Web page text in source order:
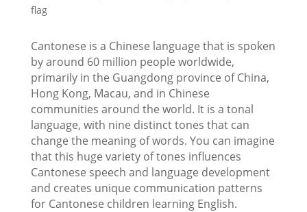
Cantonese is a Chinese language that is spoken
by around 60 million people worldwide,
primarily in the Guangdong province of China,
Hong Kong, Macau, and in Chinese
communities around the world. It is a tonal
language, with nine distinct tones that can
change the meaning of words. You can imagine
that this huge variety of tones influences
Cantonese speech and language development
and creates unique communication patterns
for Cantonese children learning English.